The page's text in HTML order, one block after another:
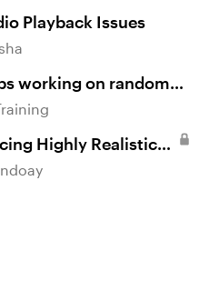
Playback Issues
working on random
Highly Realistic